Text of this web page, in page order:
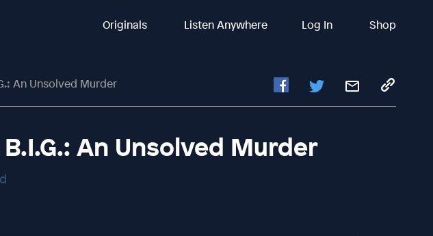
Originals Listen Anywhere Log In Shop
An Unsolved Murder
An Unsolved Murder